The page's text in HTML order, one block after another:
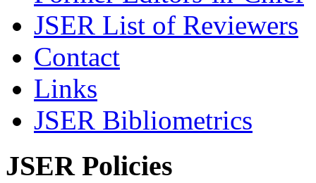
JSER List of Reviewers
Contact
Links
JSER Bibliometrics
JSER Policies